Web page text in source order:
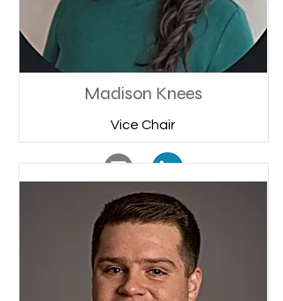
Madison Knees
Vice Chair